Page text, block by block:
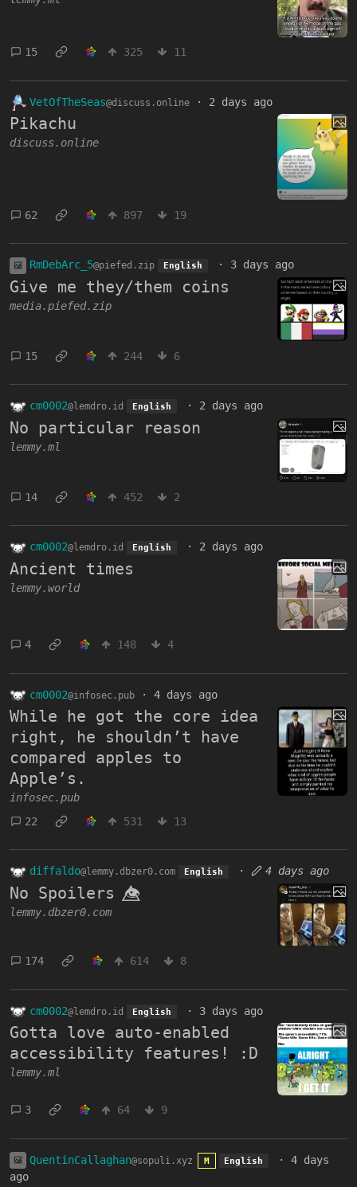
15 325 11
VetOfTheSeas@discuss.online · 2 days ago
Pikachu
discuss.online
62 897 19
RmDebArc_5@piefed.zip English · 3 days ago
Give me they/them coins
media.piefed.zip
15 244 6
cm0002@lemdro.id English · 2 days ago
No particular reason
lemmy.ml
14 452 2
cm0002@lemdro.id English · 2 days ago
Ancient times
lemmy.world
4 148 4
cm0002@infosec.pub · 4 days ago
While he got the core idea
right, he shouldn’t have
compared apples to
Apple’s.
infosec.pub
22
531 13
diffaldo@lemmy.dbzer0.com English · 4 days ago
No Spoilers 👁️⃤
lemmy.dbzer0.com
174 614 8
cm0002@lemdro.id English · 3 days ago
Gotta love auto-enabled
accessibility features! :D
lemmy.ml
3 64 9
QuentinCallaghan@sopuli.xyz M English ·4 days
ago